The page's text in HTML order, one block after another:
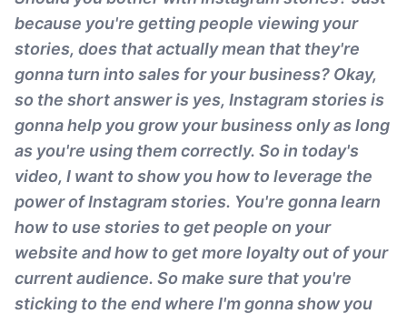
because you're getting people viewing your
stories, does that actually mean that they're
gonna turn into sales for your business? Okay,
so the short answer is yes, Instagram stories is
gonna help you grow your business only as long
as you're using them correctly. So in today's
video, I want to show you how to leverage the
power of Instagram stories. You're gonna learn
how to use stories to get people on your
website and how to get more loyalty out of your
current audience. So make sure that you're
sticking to the end where I'm gonna show you